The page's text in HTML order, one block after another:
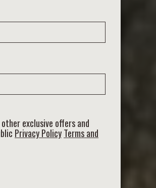
exclusive offers and
Privacy PolicyTerms and